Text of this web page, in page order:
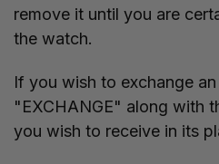
remove it until you are
the watch.
If you wish to exchange
"EXCHANGE" along with
you wish to receive in its